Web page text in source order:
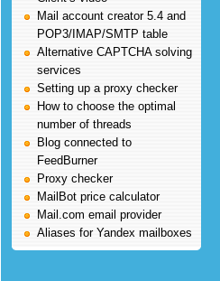
Mail account creator 5.4 and
POP3/IMAP/SMTP table
Alternative CAPTCHA solving
services
Setting up a proxy checker
How to choose the optimal
number of threads
Blog connected to
FeedBurner
Proxy checker
MailBot price calculator
Mail.com email provider
Aliases for Yandex mailboxes